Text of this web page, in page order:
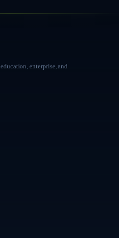
enterprise, and